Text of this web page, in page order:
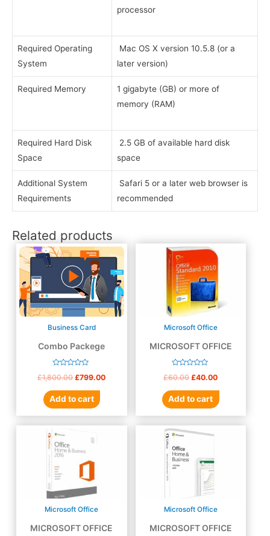
processor
Required Operating
System
Mac OS X version 10.5.8 (or a
later version)
Required Memory
1 gigabyte (GB) or more of
memory (RAM)
Required Hard Disk
Space
2.5 GB of available hard disk
space
Additional System
Requirements
Safari 5 or a later web browser is
recommended
Related products
Business Card
Combo Packege
0
of
5
£1,800.00 £799.00
Add to cart
Microsoft Office
MICROSOFT OFFICE
2010
0
of
5
£60.00 £40.00
Add to cart
Microsoft Office
MICROSOFT OFFICE
Microsoft Office
MICROSOFT OFFICE